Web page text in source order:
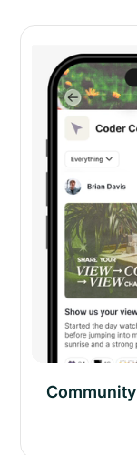
Community
Community